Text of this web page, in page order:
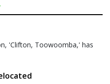
'Clifton, Toowoomba,' has